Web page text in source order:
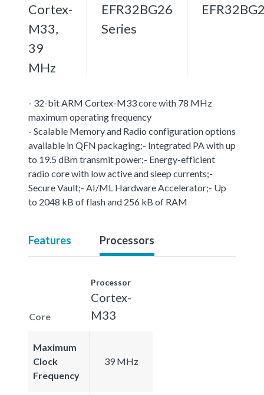
Cortex-
M33,
39
MHz
EFR32BG26
Series
- 32-bit ARM Cortex-M33 core with 78 MHz
maximum operating frequency
- Scalable Memory and Radio configuration options
available in QFN packaging;- Integrated PA with up
to 19.5 dBm transmit power;- Energy-efficient
radio core with low active and sleep currents;-
Secure Vault;- AI/ML Hardware Accelerator;- Up
to 2048 kB of flash and 256 kB of RAM
Features Processors
Core
Processor
Cortex-
M33
Maximum
Clock
Frequency
39 MHz